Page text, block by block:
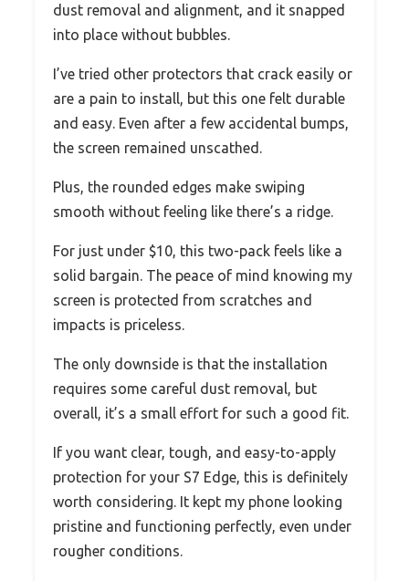
dust removal and alignment, and it snapped
into place without bubbles.
I’ve tried other protectors that crack easily or
are a pain to install, but this one felt durable
and easy. Even after a few accidental bumps,
the screen remained unscathed.
Plus, the rounded edges make swiping
smooth without feeling like there’s a ridge.
For just under $10, this two-pack feels like a
solid bargain. The peace of mind knowing my
screen is protected from scratches and
impacts is priceless.
The only downside is that the installation
requires some careful dust removal, but
overall, it’s a small effort for such a good fit.
If you want clear, tough, and easy-to-apply
protection for your S7 Edge, this is definitely
worth considering. It kept my phone looking
pristine and functioning perfectly, even under
rougher conditions.